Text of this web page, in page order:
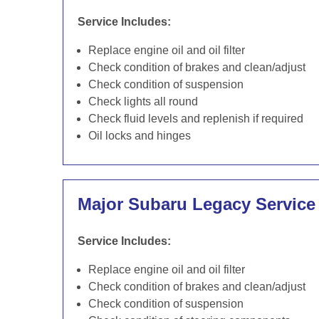
Service Includes:
Replace engine oil and oil filter
Check condition of brakes and clean/adjust
Check condition of suspension
Check lights all round
Check fluid levels and replenish if required
Oil locks and hinges
Major Subaru Legacy Service
Service Includes:
Replace engine oil and oil filter
Check condition of brakes and clean/adjust
Check condition of suspension